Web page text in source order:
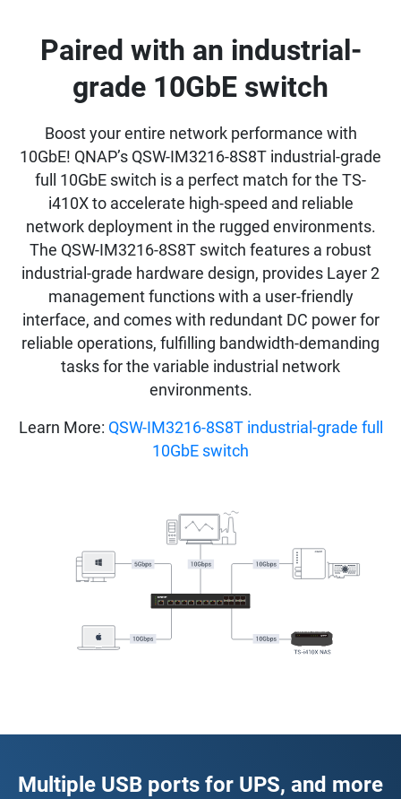
Paired with an industrial-
grade 10GbE switch
Boost your entire network performance with
10GbE! QNAP’s QSW-IM3216-8S8T industrial-grade
full 10GbE switch is a perfect match for the TS-
i410X to accelerate high-speed and reliable
network deployment in the rugged environments.
The QSW-IM3216-8S8T switch features a robust
industrial-grade hardware design, provides Layer 2
management functions with a user-friendly
interface, and comes with redundant DC power for
reliable operations, fulfilling bandwidth-demanding
tasks for the variable industrial network
environments.
Learn More: QSW-IM3216-8S8T industrial-grade full
10GbE switch
Multiple USB ports for UPS, and more